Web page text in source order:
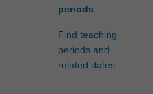
periods
Find teaching
periods and
related dates